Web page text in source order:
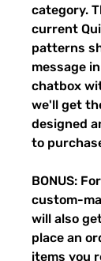
category.
current
patterns
message
chatbox
we'll get
designed
to
BONUS:
custom-
will also
place an
items you